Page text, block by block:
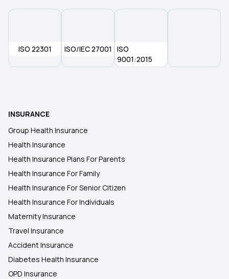
Health Insurance for Senior Citizens
ISO 22301 ISO/IEC 27001
ISO
9001:2015
INSURANCE
Group Health Insurance
Health Insurance
Health Insurance Plans For Parents
Health Insurance For Family
Health Insurance For Senior Citizen
Health Insurance For Individuals
Maternity Insurance
Travel Insurance
Accident Insurance
Diabetes Health Insurance
OPD Insurance